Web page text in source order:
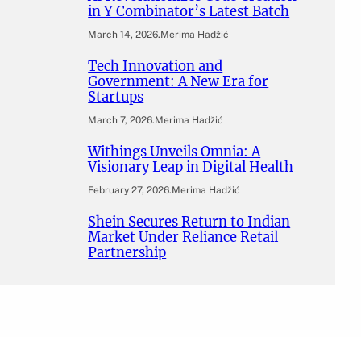
in Y Combinator’s Latest Batch
March 14, 2026.Merima Hadžić
Tech Innovation and
Government: A New Era for
Startups
March 7, 2026.Merima Hadžić
Withings Unveils Omnia: A
Visionary Leap in Digital Health
February 27, 2026.Merima Hadžić
Shein Secures Return to Indian
Market Under Reliance Retail
Partnership